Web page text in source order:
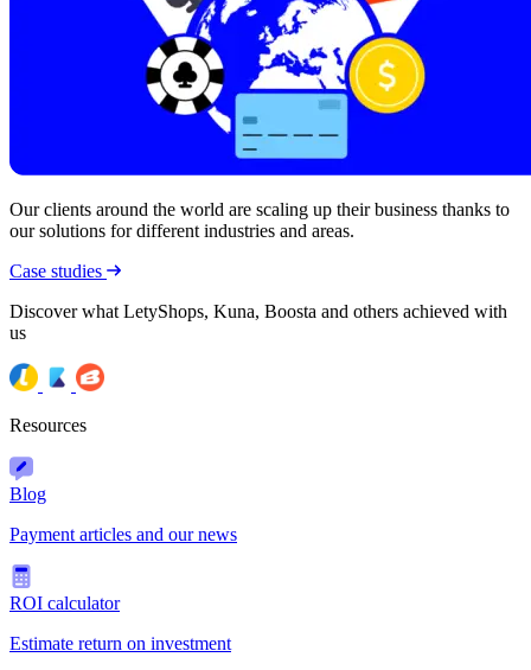
Our clients around the world are scaling up their business thanks to
our solutions for different industries and areas.
Case studies
Discover what LetyShops, Kuna, Boosta and others achieved with
us
Resources
Blog
Payment articles and our news
ROI calculator
Estimate return on investment